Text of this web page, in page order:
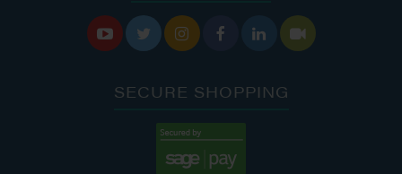
     
SECURE SHOPPING